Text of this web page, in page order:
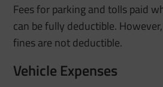
Fees for parking and tolls paid
can be fully deductible.
fines are not deductible.
Vehicle Expenses